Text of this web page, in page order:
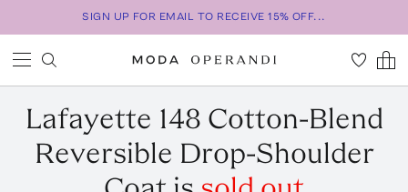
SIGN UP FOR EMAIL TO RECEIVE 15% OFF...
Lafayette 148 Cotton-Blend
Reversible Drop-Shoulder